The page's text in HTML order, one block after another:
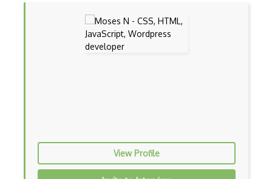
WebAssembly
Xsd
View Profile